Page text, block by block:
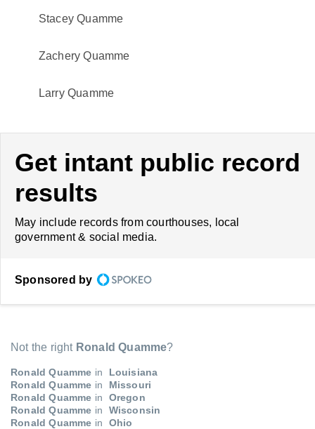
Stacey Quamme
Zachery Quamme
Larry Quamme
Get intant public record
results
May include records from courthouses, local
government & social media.
Sponsored by
Not the right Ronald Quamme?
Ronald Quamme in
Louisiana
Ronald Quamme in
Missouri
Ronald Quamme in
Oregon
Ronald Quamme in
Wisconsin
Ronald Quamme in Ohio